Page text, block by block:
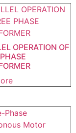
OPERATION OF